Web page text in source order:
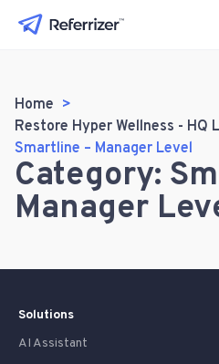
Home
Restore Hyper Wellness - HQ
Smartline – Manager Level
Category:
Manager
Solutions
AI Assistant